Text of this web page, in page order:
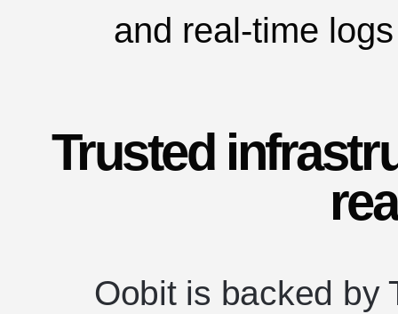
and real-time logs
Trusted
Oobit is backed by